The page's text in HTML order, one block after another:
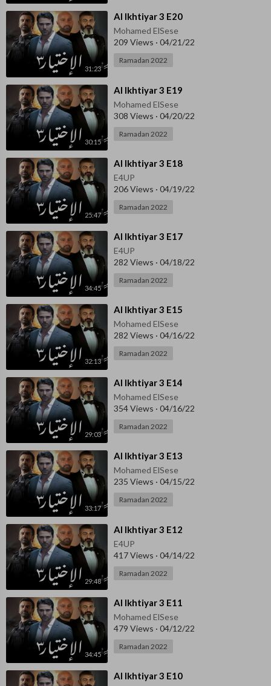
31:23
⁣Al Ikhtiyar 3 E20
Mohamed ElSese
209 Views · 04/21/22
Ramadan 2022
30:15
⁣Al Ikhtiyar 3 E19
Mohamed ElSese
308 Views · 04/20/22
Ramadan 2022
25:47
⁣Al Ikhtiyar 3 E18
E4UP
206 Views · 04/19/22
Ramadan 2022
34:45
⁣Al Ikhtiyar 3 E17
E4UP
282 Views · 04/18/22
Ramadan 2022
32:13
⁣Al Ikhtiyar 3 E15
Mohamed ElSese
282 Views · 04/16/22
Ramadan 2022
29:03
⁣Al Ikhtiyar 3 E14
Mohamed ElSese
354 Views · 04/16/22
Ramadan 2022
33:17
⁣Al Ikhtiyar 3 E13
Mohamed ElSese
235 Views · 04/15/22
Ramadan 2022
29:48
⁣Al Ikhtiyar 3 E12
E4UP
417 Views · 04/14/22
Ramadan 2022
34:45
⁣Al Ikhtiyar 3 E11
Mohamed ElSese
479 Views · 04/12/22
Ramadan 2022
⁣Al Ikhtiyar 3 E10